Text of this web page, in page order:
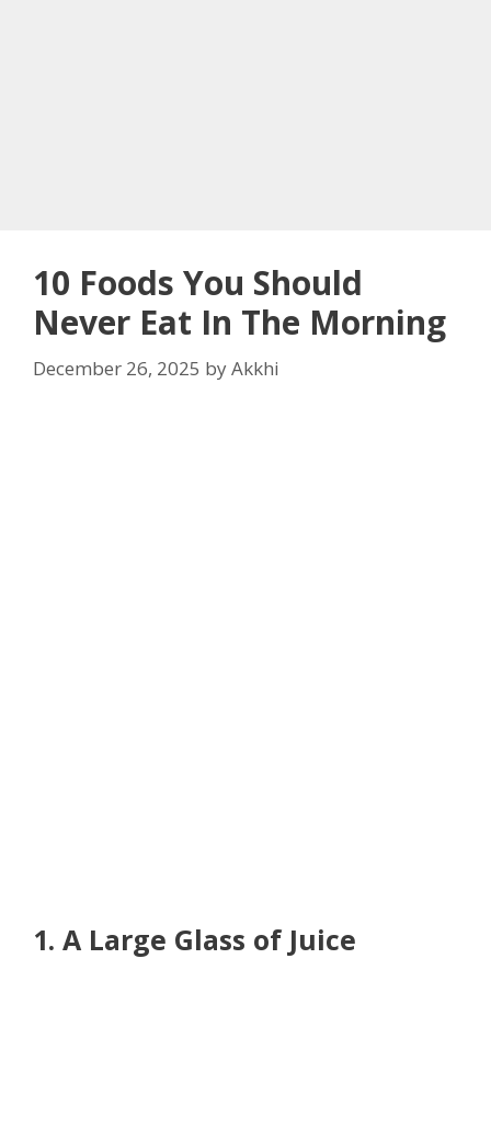
10 Foods You Should
Never Eat In The Morning
December 26, 2025 byAkkhi
1. A Large Glass of Juice